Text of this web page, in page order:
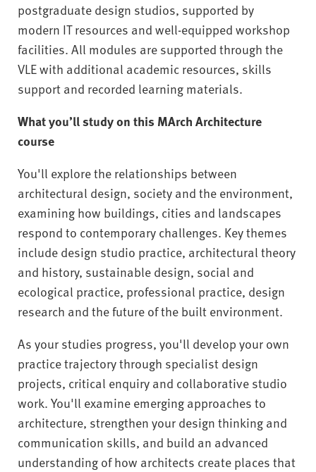
postgraduate design studios, supported by
modern IT resources and well-equipped workshop
facilities. All modules are supported through the
VLE with additional academic resources, skills
support and recorded learning materials.
What you’ll study on this MArch Architecture
course
You'll explore the relationships between
architectural design, society and the environment,
examining how buildings, cities and landscapes
respond to contemporary challenges. Key themes
include design studio practice, architectural theory
and history, sustainable design, social and
ecological practice, professional practice, design
research and the future of the built environment.
As your studies progress, you'll develop your own
practice trajectory through specialist design
projects, critical enquiry and collaborative studio
work. You'll examine emerging approaches to
architecture, strengthen your design thinking and
communication skills, and build an advanced
understanding of how architects create places that